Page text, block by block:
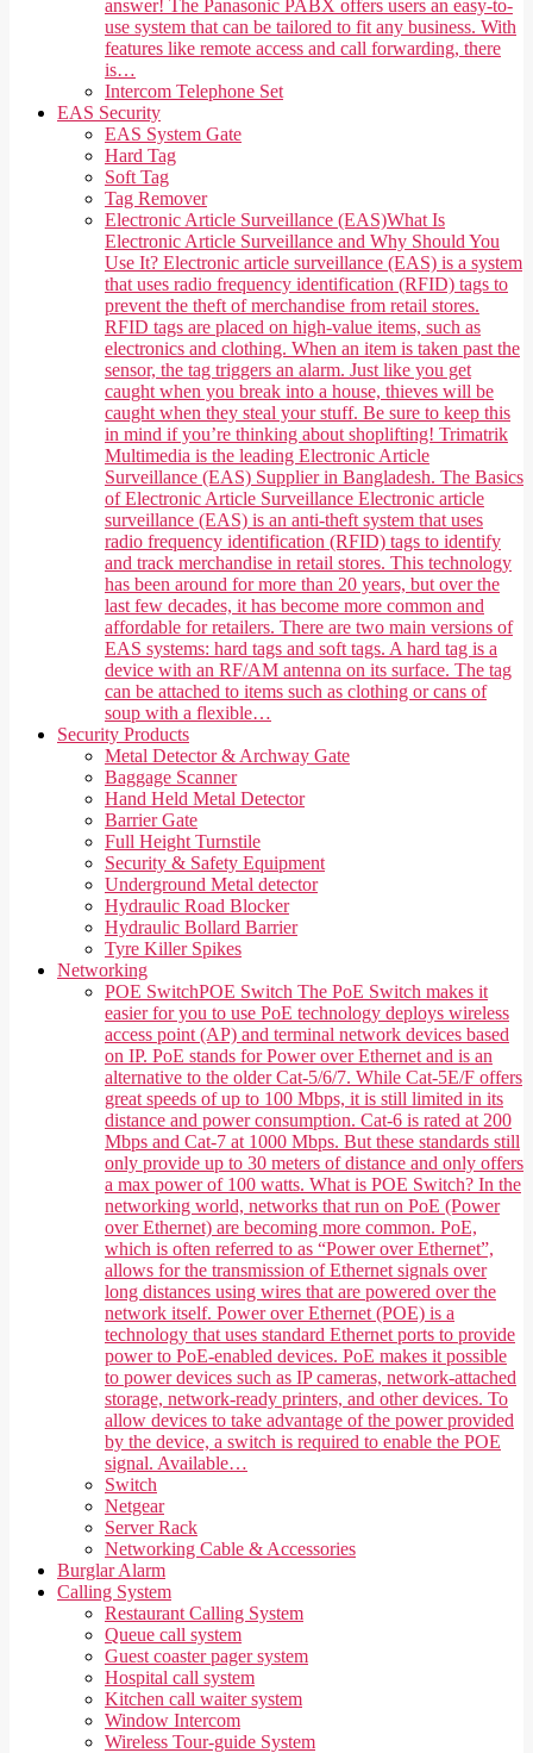
answer! The Panasonic PABX offers users an easy-to-
use system that can be tailored to fit any business. With
features like remote access and call forwarding, there
is…
Intercom Telephone Set
EAS Security
EAS System Gate
Hard Tag
Soft Tag
Tag Remover
Electronic Article Surveillance (EAS)What Is
Electronic Article Surveillance and Why Should You
Use It? Electronic article surveillance (EAS) is a system
that uses radio frequency identification (RFID) tags to
prevent the theft of merchandise from retail stores.
RFID tags are placed on high-value items, such as
electronics and clothing. When an item is taken past the
sensor, the tag triggers an alarm. Just like you get
caught when you break into a house, thieves will be
caught when they steal your stuff. Be sure to keep this
in mind if you’re thinking about shoplifting! Trimatrik
Multimedia is the leading Electronic Article
Surveillance (EAS) Supplier in Bangladesh. The Basics
of Electronic Article Surveillance Electronic article
surveillance (EAS) is an anti-theft system that uses
radio frequency identification (RFID) tags to identify
and track merchandise in retail stores. This technology
has been around for more than 20 years, but over the
last few decades, it has become more common and
affordable for retailers. There are two main versions of
EAS systems: hard tags and soft tags. A hard tag is a
device with an RF/AM antenna on its surface. The tag
can be attached to items such as clothing or cans of
soup with a flexible…
Security Products
Metal Detector & Archway Gate
Baggage Scanner
Hand Held Metal Detector
Barrier Gate
Full Height Turnstile
Security & Safety Equipment
Underground Metal detector
Hydraulic Road Blocker
Hydraulic Bollard Barrier
Tyre Killer Spikes
Networking
POE SwitchPOE Switch The PoE Switch makes it
easier for you to use PoE technology deploys wireless
access point (AP) and terminal network devices based
on IP. PoE stands for Power over Ethernet and is an
alternative to the older Cat-5/6/7. While Cat-5E/F offers
great speeds of up to 100 Mbps, it is still limited in its
distance and power consumption. Cat-6 is rated at 200
Mbps and Cat-7 at 1000 Mbps. But these standards still
only provide up to 30 meters of distance and only offers
a max power of 100 watts. What is POE Switch? In the
networking world, networks that run on PoE (Power
over Ethernet) are becoming more common. PoE,
which is often referred to as “Power over Ethernet”,
allows for the transmission of Ethernet signals over
long distances using wires that are powered over the
network itself. Power over Ethernet (POE) is a
technology that uses standard Ethernet ports to provide
power to PoE-enabled devices. PoE makes it possible
to power devices such as IP cameras, network-attached
storage, network-ready printers, and other devices. To
allow devices to take advantage of the power provided
by the device, a switch is required to enable the POE
signal. Available…
Switch
Netgear
Server Rack
Networking Cable & Accessories
Burglar Alarm
Calling System
Restaurant Calling System
Queue call system
Guest coaster pager system
Hospital call system
Kitchen call waiter system
Window Intercom
Wireless Tour-guide System